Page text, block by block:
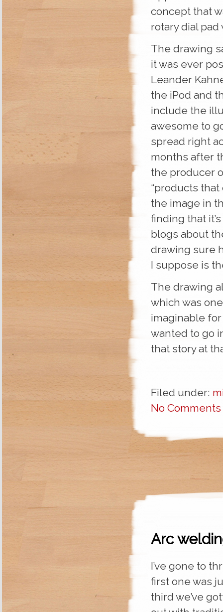
concept that
rotary dial
The drawing
it was ever
Leander
the iPod and
include the
awesome to
spread right
months after
the producer
“products
the image in
finding that
blogs about
drawing sure
I suppose is
The drawing
which was
imaginable
wanted to go
that story at
Filed under:
No Comments
Arc
I’ve gone to
first one was
third we’ve